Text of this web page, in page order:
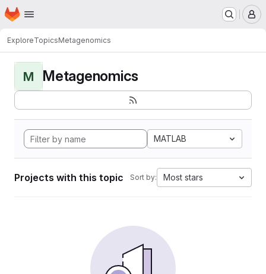
Skip to main content
Homepage
ExploreTopicsMetagenomics
M Metagenomics
MATLAB
Projects with this topic Sort by: Most stars